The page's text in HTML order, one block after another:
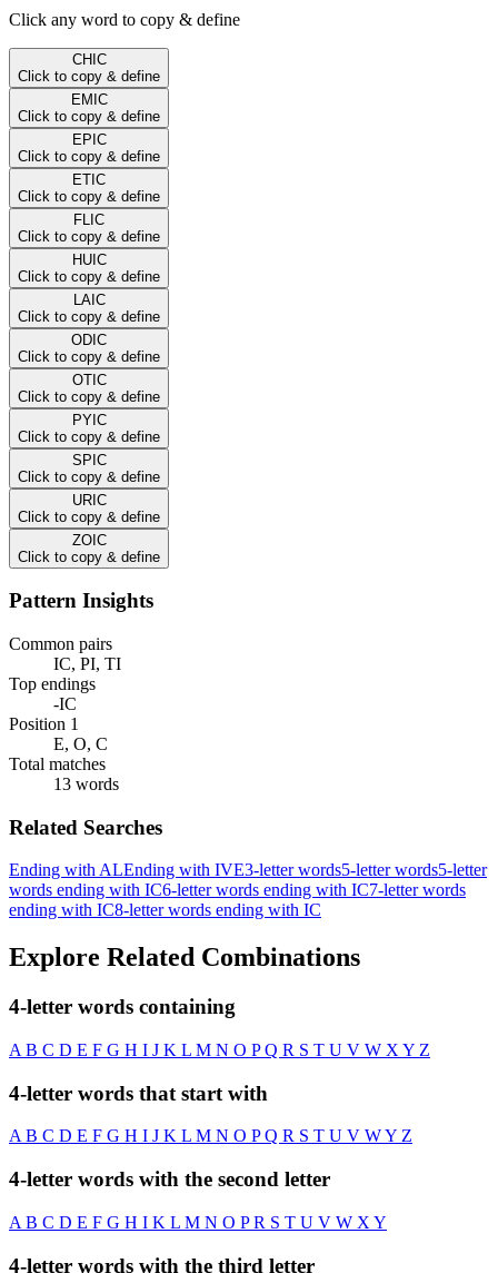
Click any word to copy & define
CHIC
Click to copy & define
EMIC
Click to copy & define
EPIC
Click to copy & define
ETIC
Click to copy & define
FLIC
Click to copy & define
HUIC
Click to copy & define
LAIC
Click to copy & define
ODIC
Click to copy & define
OTIC
Click to copy & define
PYIC
Click to copy & define
SPIC
Click to copy & define
URIC
Click to copy & define
ZOIC
Click to copy & define
Pattern Insights
Common pairs
IC, PI, TI
Top endings
-IC
Position 1
E, O, C
Total matches
13 words
Related Searches
Ending with ALEnding with IVE3-letter words5-letter words5-letter
words ending with IC6-letter words ending with IC7-letter words
ending with IC8-letter words ending with IC
Explore Related Combinations
4-letter words containing
A B C D E F G H I J K L M N O PQ R S T U V W X Y Z
4-letter words that start with
AB C D E F G H I J K L M N O PQ R S T U V WY Z
4-letter words with the second letter
A B C D E F G H I K L M N O PR S T U V W X Y
4-letter words with the third letter